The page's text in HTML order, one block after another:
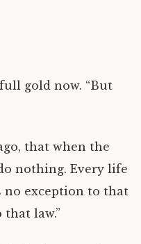
gold now. “But
that when the
nothing. Every life
no exception to that
law.”